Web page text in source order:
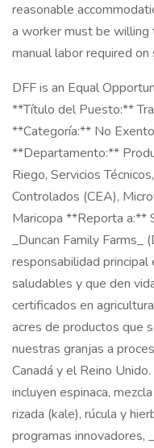
reasonable
a worker must be
manual labor required on
DFF is an Equal
**Título del Puesto:**
**Categoría:** No
**Departamento:**
Riego, Servicios
Controlados (CEA),
Maricopa **Reporta a:**
_Duncan Family Farms_
responsabilidad
saludables y que den
certificados en
acres de productos que
nuestras granjas a
Canadá y el Reino
incluyen espinaca,
rizada (kale), rúcula y
programas innovadores,